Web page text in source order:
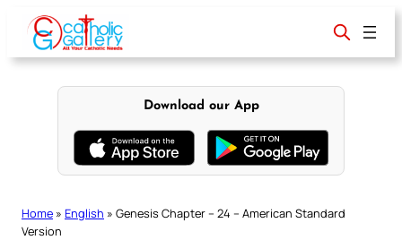
content
Download our App
Home » English » Genesis Chapter – 24 – American Standard
Version